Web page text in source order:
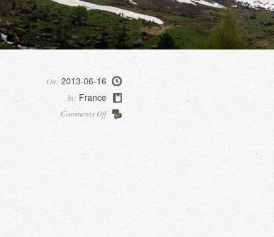
On: 2013-06-16
In: France
Comments Offon
Gavarnie